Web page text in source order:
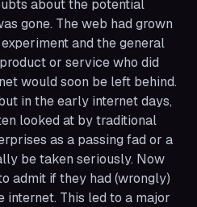
about the potential
gone. The web had grown
and the general
or service who did
would soon be left behind.
in the early internet days,
looked at by traditional
as a passing fad or a
be taken seriously. Now
admit if they had (wrongly)
internet. This led to a major